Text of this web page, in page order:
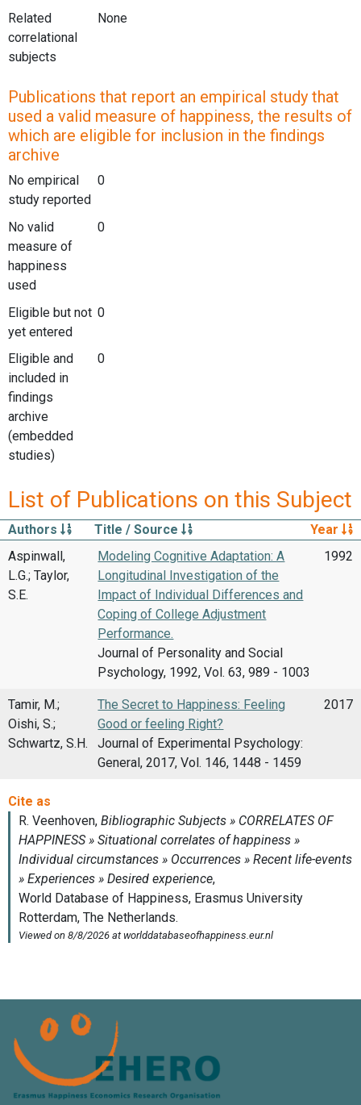
Related
correlational
subjects
None
Publications that report an empirical study that
used a valid measure of happiness, the results of
which are eligible for inclusion in the findings
archive
No empirical
study reported
0
No valid
measure of
happiness
used
0
Eligible but not
yet entered
0
Eligible and
included in
findings
archive
(embedded
studies)
0
List of Publications on this Subject
Authors Title / Source
Year
Aspinwall,
L.G.; Taylor,
S.E.
Modeling Cognitive Adaptation: A
Longitudinal Investigation of the
Impact of Individual Differences and
Coping of College Adjustment
Performance.
Journal of Personality and Social
Psychology, 1992, Vol. 63, 989 - 1003
1992
Tamir, M.;
Oishi, S.;
Schwartz, S.H.
The Secret to Happiness: Feeling
Good or feeling Right?
Journal of Experimental Psychology:
General, 2017, Vol. 146, 1448 - 1459
2017